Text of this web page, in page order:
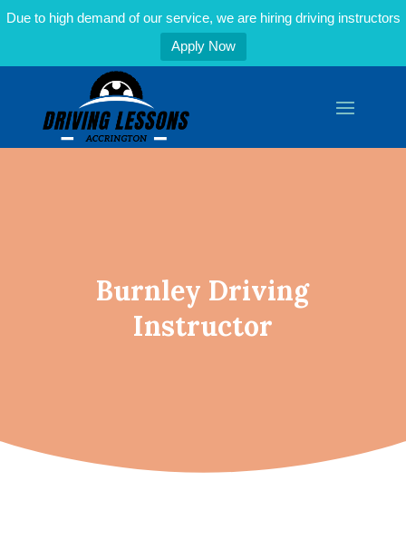
Due to high demand of our service, we are hiring driving instructors
Apply Now
Burnley Driving
Instructor